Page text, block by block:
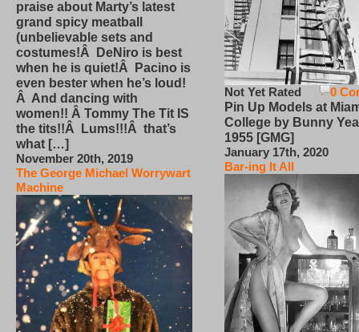
praise about Marty’s latest
grand spicy meatball
(unbelievable sets and
costumes!Â DeNiro is best
when he is quiet!Â Pacino is
even bester when he’s loud!
Â And dancing with
women!! Â Tommy The Tit IS
the tits!!Â Lums!!!Â that’s
what […]
November 20th, 2019
The George Michael Worrywart
Machine
0
Not Yet Rated
Pin Up Models at
College by Bunny
1955 [GMG]
January 17th, 2020
Bar-ing It All